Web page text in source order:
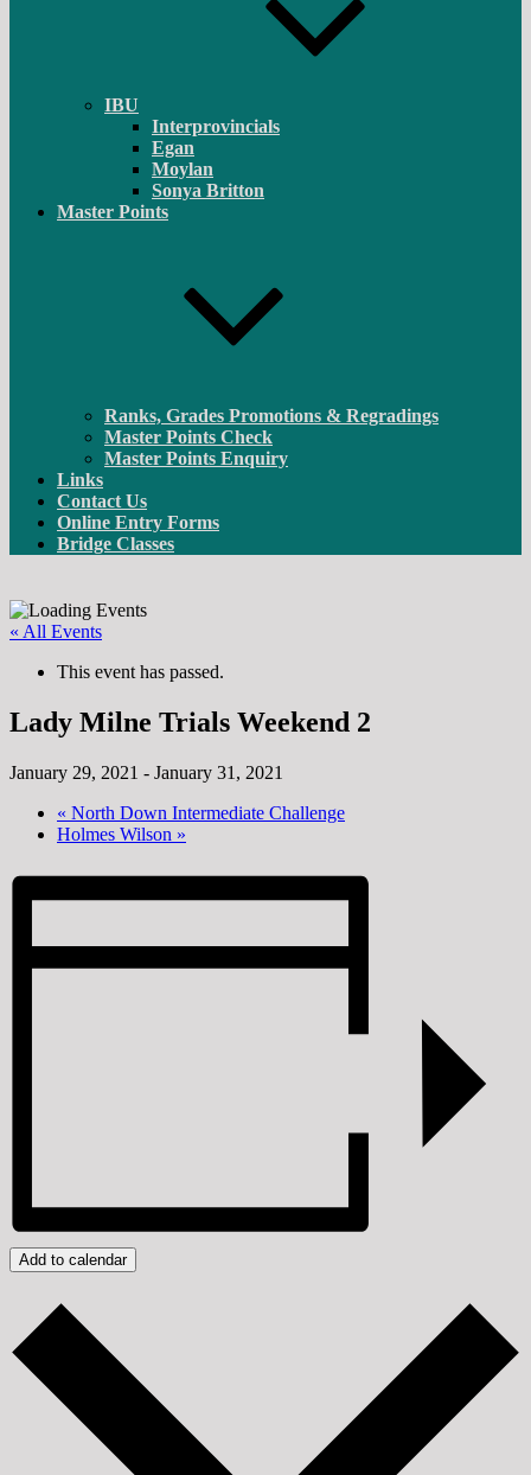
IBU
Interprovincials
Egan
Moylan
Sonya Britton
Master Points
Ranks, Grades Promotions & Regradings
Master Points Check
Master Points Enquiry
Links
Contact Us
Online Entry Forms
Bridge Classes
« All Events
This event has passed.
Lady Milne Trials Weekend 2
January 29, 2021 - January 31, 2021
« North Down Intermediate Challenge
Holmes Wilson »
Add to calendar